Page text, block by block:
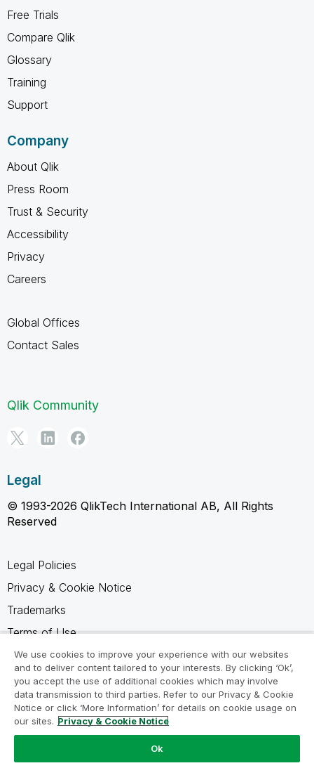
Free Trials
Compare Qlik
Glossary
Training
Support
Company
About Qlik
Press Room
Trust & Security
Accessibility
Privacy
Careers
Global Offices
Contact Sales
Qlik Community
Legal
© 1993-2026 QlikTech International AB, All Rights
Reserved
Legal Policies
Privacy & Cookie Notice
Trademarks
Terms of Use
Legal Agreements
Product Terms
Do not share my info
We use cookies to improve your experience with our websites
and to deliver content tailored to your interests. By clicking ‘Ok’,
you accept the use of additional cookies which may involve
data transmission to third parties. Refer to our Privacy & Cookie
Notice or click ‘More Information’ for details on cookie usage on
our sites. Privacy & Cookie Notice
Ok